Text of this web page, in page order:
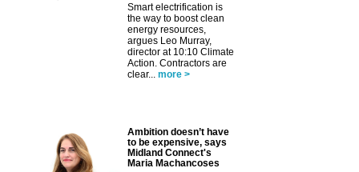
Smart electrification is
the way to boost clean
energy resources,
argues Leo Murray,
director at 10:10 Climate
Action. Contractors are
clear... more >
Ambition doesn’t have
to be expensive, says
Midland Connect's
Maria Machancoses